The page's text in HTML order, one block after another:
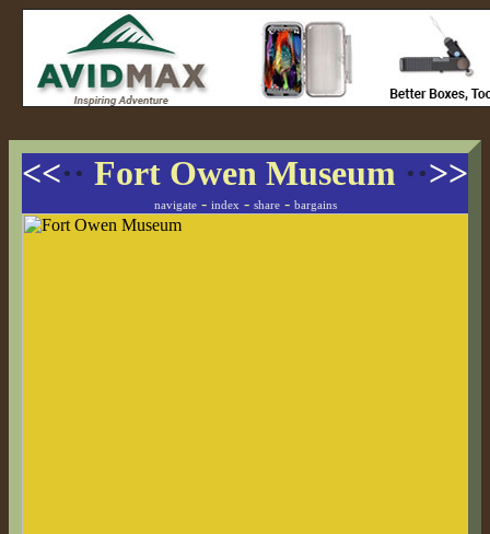
<<·· Fort Owen Museum ··>>
navigate- index - share- bargains